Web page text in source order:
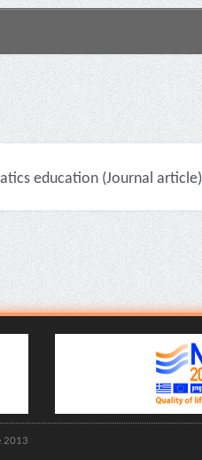
education (Journal article)
2013